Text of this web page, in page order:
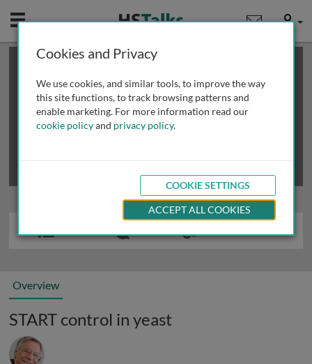
Mobile User
This is a limited length demo talk; you may
review methods of
obtaining more access
Overview
START control in yeast
Cookies and Privacy
We use cookies, and similar tools, to improve the way
this site functions, to track browsing patterns and
enable marketing. For more information read our
cookie policyand privacy policy.
COOKIE SETTINGS
ACCEPT ALL COOKIES